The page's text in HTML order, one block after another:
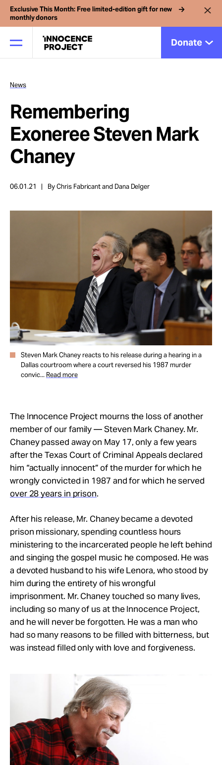
Exclusive This Month: Free limited-edition gift for new
monthly donors
Donate
Our Work
Issues
Cases
News
News
Remembering
Exoneree Steven Mark
Chaney
06.01.21 By Chris Fabricant and Dana Delger
Steven Mark Chaney reacts to his release during a hearing in a
Dallas courtroom where a court reversed his 1987 murder
convic... Read more
The Innocence Project mourns the loss of another
member of our family — Steven Mark Chaney. Mr.
Chaney passed away on May 17, only a few years
after the Texas Court of Criminal Appeals declared
him “actually innocent” of the murder for which he
wrongly convicted in 1987 and for which he served
over 28 years in prison.
After his release, Mr. Chaney became a devoted
prison missionary, spending countless hours
ministering to the incarcerated people he left behind
and singing the gospel music he composed. He was
a devoted husband to his wife Lenora, who stood by
him during the entirety of his wrongful
imprisonment. Mr. Chaney touched so many lives,
including so many of us at the Innocence Project,
and he will never be forgotten. He was a man who
had so many reasons to be filled with bitterness, but
was instead filled only with love and forgiveness.